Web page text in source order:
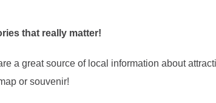
that really matter!
a great source of local information about
or souvenir!